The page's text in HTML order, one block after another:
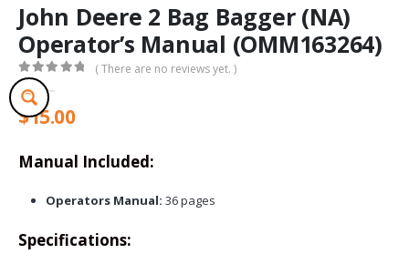
John Deere 2 Bag Bagger (NA)
Operator’s Manual (OMM163264)
0out of 5
( There are no reviews yet. )
$15.00
Manual Included:
Operators Manual: 36 pages
Specifications: